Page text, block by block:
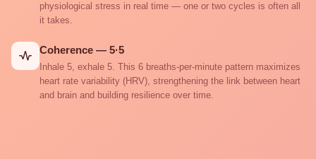
physiological stress in real time — one or two cycles is often all
it takes.
Coherence — 5·5
Inhale 5, exhale 5. This 6 breaths-per-minute pattern maximizes
heart rate variability (HRV), strengthening the link between heart
and brain and building resilience over time.